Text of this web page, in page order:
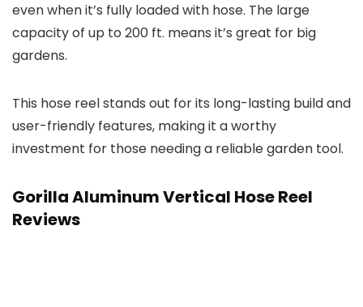
even when it’s fully loaded with hose. The large
capacity of up to 200 ft. means it’s great for big
gardens.
This hose reel stands out for its long-lasting build and
user-friendly features, making it a worthy
investment for those needing a reliable garden tool.
Gorilla Aluminum Vertical Hose Reel
Reviews